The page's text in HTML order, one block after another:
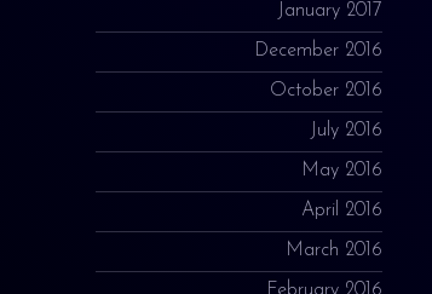
January 2017
December 2016
October 2016
July 2016
May 2016
April 2016
March 2016